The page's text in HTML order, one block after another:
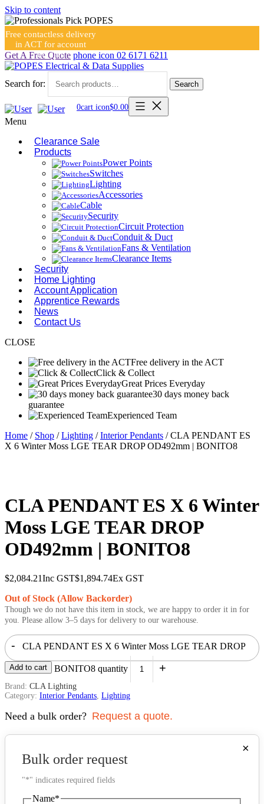
Skip to content
Free contactless delivery
in ACT for account
holders
Get A Free Quote phone icon 02 6171 6211
Search for: Search
0cart icon$0.00
Menu
Clearance Sale
Products
Power Points
Switches
Lighting
Accessories
Cable
Security
Circuit Protection
Conduit & Duct
Fans & Ventilation
Clearance Items
Security
Home Lighting
Account Application
Apprentice Rewards
News
Contact Us
CLOSE
Free delivery in the ACT
Click & Collect
Great Prices Everyday
30 days money back
guarantee
Experienced Team
Home / Shop /Lighting /Interior Pendants / CLA PENDANT ES
X 6 Winter Moss LGE TEAR DROP OD492mm | BONITO8
CLA PENDANT ES X 6 Winter
Moss LGE TEAR DROP
OD492mm | BONITO8
$2,084.21Inc GST$1,894.74Ex GST
Out of Stock (Allow Backorder)
Though we do not have this item in stock, we are happy to order it in for
you. Please allow 3–5 days for delivery to our warehouse.
- CLA PENDANT ES X 6 Winter Moss LGE TEAR DROP
OD492mm | BONITO8 quantity +
Add to cart
Brand: CLA Lighting
Category: Interior Pendants Lighting
Need a bulk order? Request a quote.
×
Bulk order request
"*" indicates required fields
Name*